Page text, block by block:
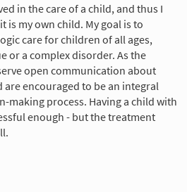
in the care of a child, and thus I
is my own child. My goal is to
care for children of all ages,
or a complex disorder. As the
open communication about
encouraged to be an integral
making process. Having a child with
enough - but the treatment